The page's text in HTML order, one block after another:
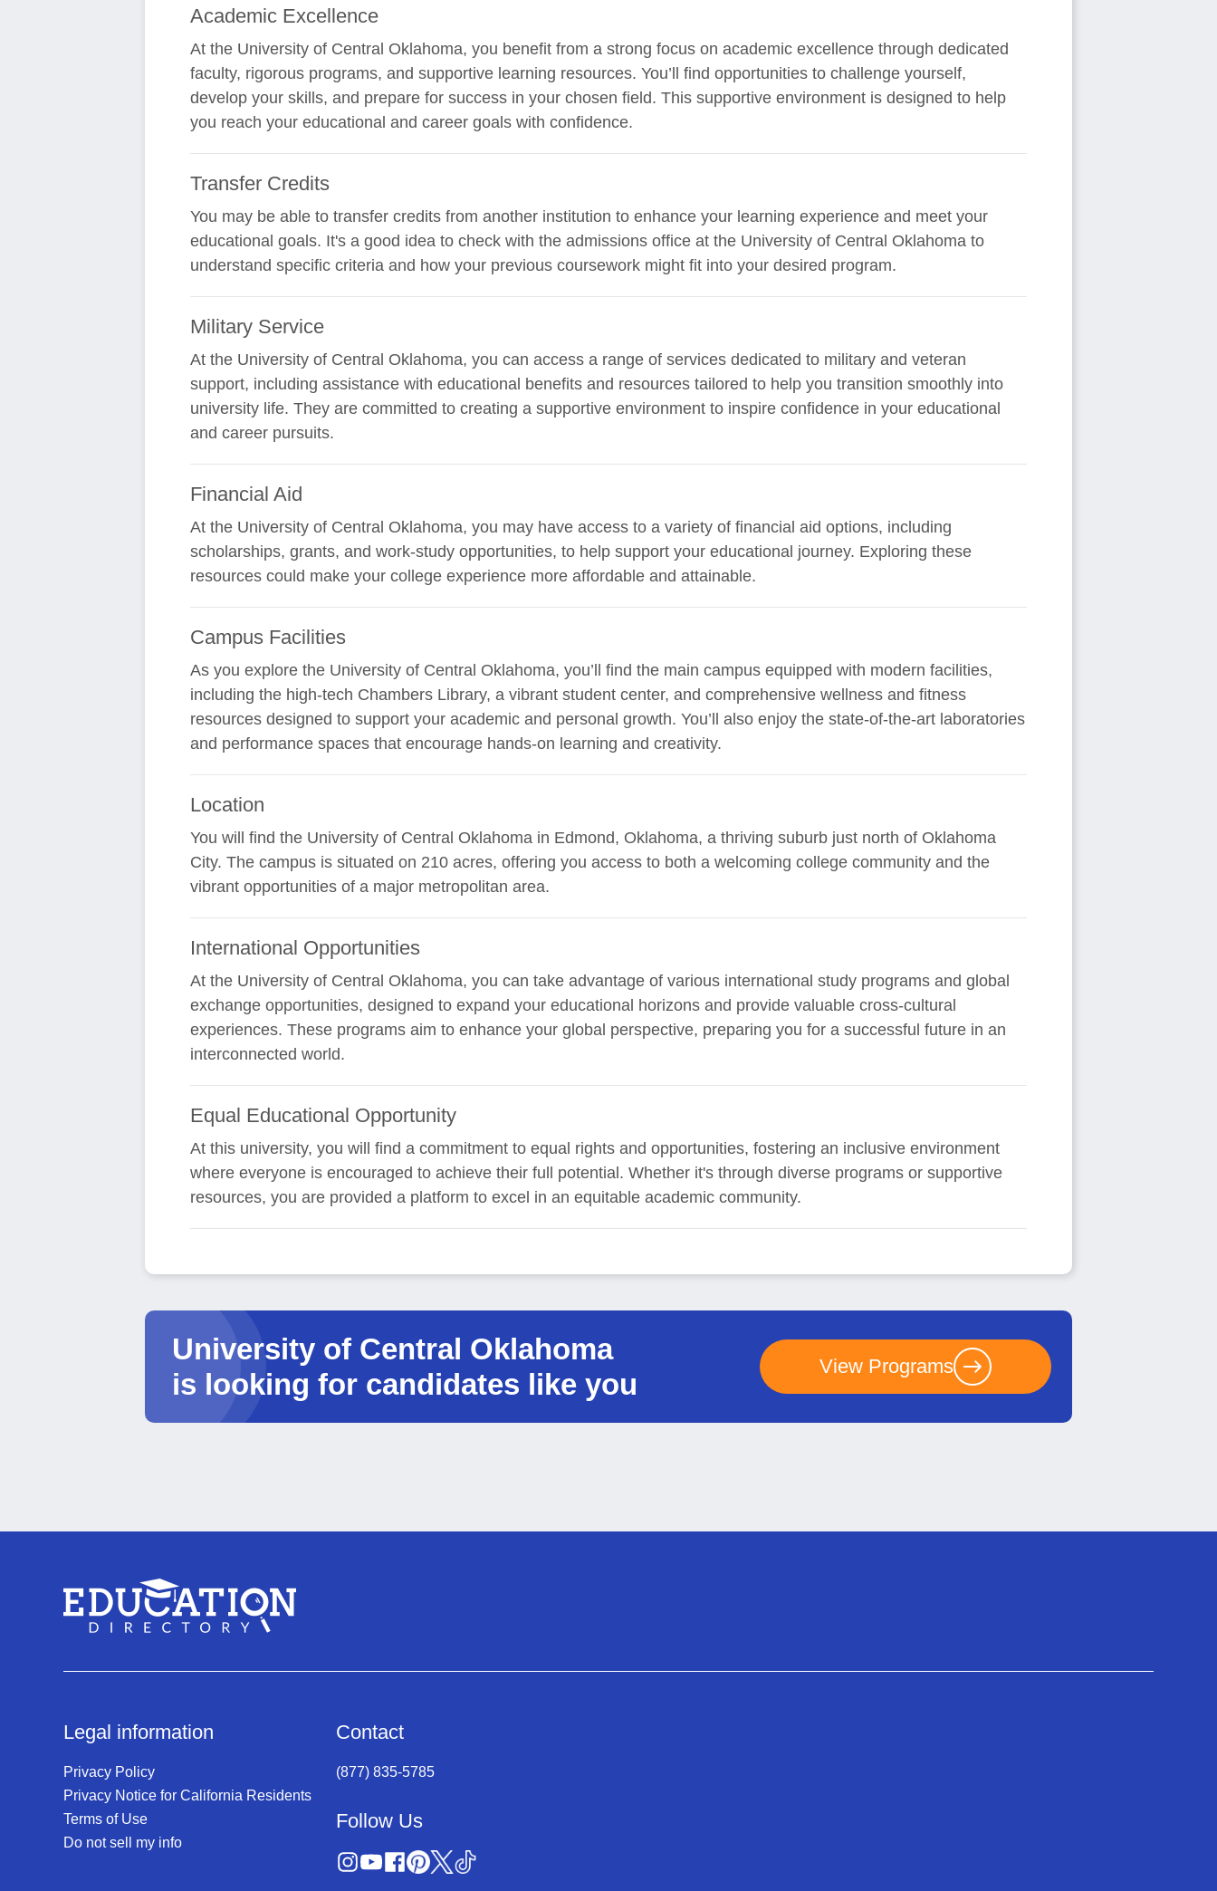
Academic Excellence
At the University of Central Oklahoma, you benefit from a strong focus on academic excellence through dedicated
faculty, rigorous programs, and supportive learning resources. You’ll find opportunities to challenge yourself,
develop your skills, and prepare for success in your chosen field. This supportive environment is designed to help
you reach your educational and career goals with confidence.
Transfer Credits
You may be able to transfer credits from another institution to enhance your learning experience and meet your
educational goals. It's a good idea to check with the admissions office at the University of Central Oklahoma to
understand specific criteria and how your previous coursework might fit into your desired program.
Military Service
At the University of Central Oklahoma, you can access a range of services dedicated to military and veteran
support, including assistance with educational benefits and resources tailored to help you transition smoothly into
university life. They are committed to creating a supportive environment to inspire confidence in your educational
and career pursuits.
Financial Aid
At the University of Central Oklahoma, you may have access to a variety of financial aid options, including
scholarships, grants, and work-study opportunities, to help support your educational journey. Exploring these
resources could make your college experience more affordable and attainable.
Campus Facilities
As you explore the University of Central Oklahoma, you’ll find the main campus equipped with modern facilities,
including the high-tech Chambers Library, a vibrant student center, and comprehensive wellness and fitness
resources designed to support your academic and personal growth. You’ll also enjoy the state-of-the-art laboratories
and performance spaces that encourage hands-on learning and creativity.
Location
You will find the University of Central Oklahoma in Edmond, Oklahoma, a thriving suburb just north of Oklahoma
City. The campus is situated on 210 acres, offering you access to both a welcoming college community and the
vibrant opportunities of a major metropolitan area.
International Opportunities
At the University of Central Oklahoma, you can take advantage of various international study programs and global
exchange opportunities, designed to expand your educational horizons and provide valuable cross-cultural
experiences. These programs aim to enhance your global perspective, preparing you for a successful future in an
interconnected world.
Equal Educational Opportunity
At this university, you will find a commitment to equal rights and opportunities, fostering an inclusive environment
where everyone is encouraged to achieve their full potential. Whether it's through diverse programs or supportive
resources, you are provided a platform to excel in an equitable academic community.
University of Central Oklahoma
is looking for candidates like you
View Programs
Legal information
Privacy Policy
Privacy Notice for California Residents
Terms of Use
Do not sell my info
Contact
(877) 835-5785
Follow Us